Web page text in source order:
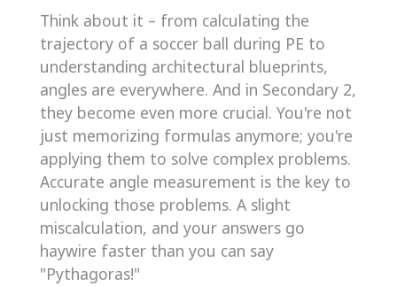
Think about it – from calculating the
trajectory of a soccer ball during PE to
understanding architectural blueprints,
angles are everywhere. And in Secondary 2,
they become even more crucial. You're not
just memorizing formulas anymore; you're
applying them to solve complex problems.
Accurate angle measurement is the key to
unlocking those problems. A slight
miscalculation, and your answers go
haywire faster than you can say
"Pythagoras!"